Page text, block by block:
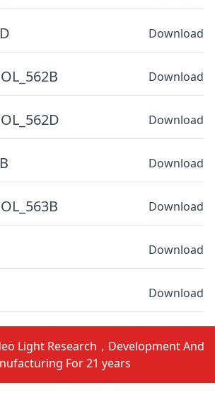
Download
Download
Download
Download
Download
Download
Download
Light Research，Development And
For 21 years